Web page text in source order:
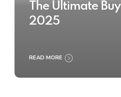
The Ultimate
2025
READ MORE